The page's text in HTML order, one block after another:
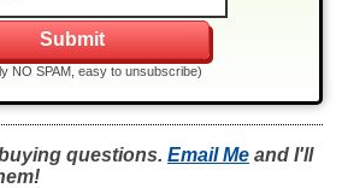
NO SPAM, easy to unsubscribe)
questions. Email Me and I'll